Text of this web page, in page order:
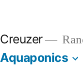
Creuzer
Aquaponics